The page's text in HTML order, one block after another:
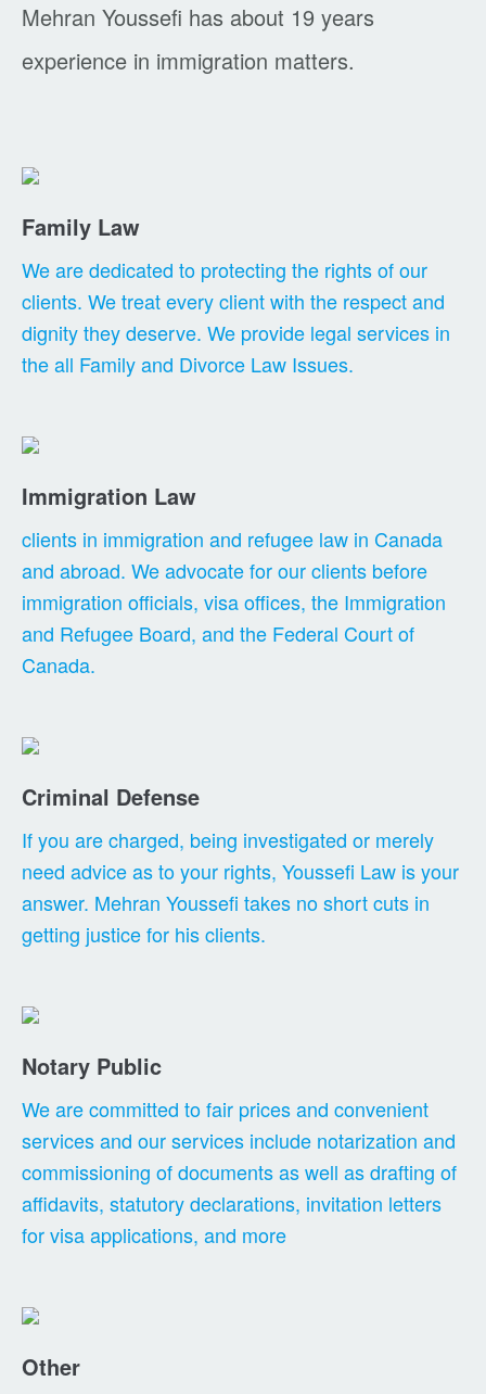
Mehran Youssefi has about 19 years
experience in immigration matters.
Family Law
We are dedicated to protecting the rights of our
clients. We treat every client with the respect and
dignity they deserve. We provide legal services in
the all Family and Divorce Law Issues.
Immigration Law
clients in immigration and refugee law in Canada
and abroad. We advocate for our clients before
immigration officials, visa offices, the Immigration
and Refugee Board, and the Federal Court of
Canada.
Criminal Defense
If you are charged, being investigated or merely
need advice as to your rights, Youssefi Law is your
answer. Mehran Youssefi takes no short cuts in
getting justice for his clients.
Notary Public
We are committed to fair prices and convenient
services and our services include notarization and
commissioning of documents as well as drafting of
affidavits, statutory declarations, invitation letters
for visa applications, and more
Other